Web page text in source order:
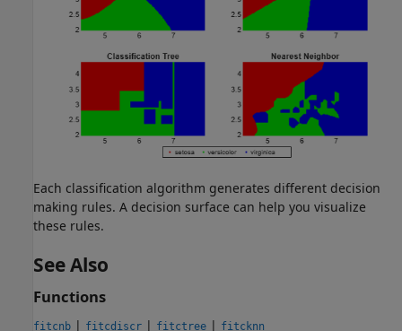
Each classification algorithm generates different decision
making rules. A decision surface can help you visualize
these rules.
See Also
Functions
fitcnb | fitcdiscr | fitctree | fitcknn